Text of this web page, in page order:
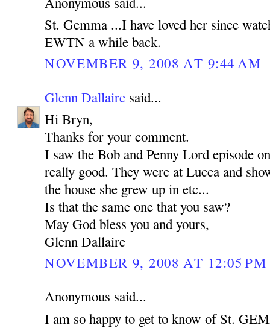
St. Gemma ...I have loved her since
EWTN a while back.
NOVEMBER 9, 2008 AT 9:44 AM
Glenn Dallaire said...
Hi Bryn,
Thanks for your comment.
I saw the Bob and Penny Lord episode
really good. They were at Lucca and
the house she grew up in etc...
Is that the same one that you saw?
May God bless you and yours,
Glenn Dallaire
NOVEMBER 9, 2008 AT 12:05 PM
Anonymous said...
I am so happy to get to know of St.